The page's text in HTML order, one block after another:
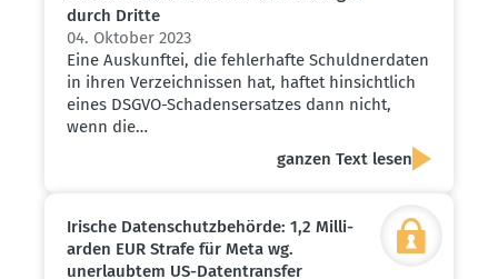
durch Dritte
04. Oktober 2023
Eine Auskunftei, die fehlerhafte Schuldnerdaten
in ihren Verzeichnissen hat, haftet hinsichtlich
eines DSGVO-Schadensersatzes dann nicht,
wenn die…
ganzen Text lesen
Irische Daten­schutz­be­hörde: 1,2 Milli­
arden EUR Strafe für Meta wg.
unerlaubtem US-Daten­transfer